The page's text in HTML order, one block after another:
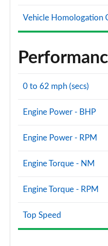
Vehicle Homologation
0 to 62 mph (secs)
Engine Power - BHP
Engine Power - RPM
Engine Torque - NM
Engine Torque - RPM
Top Speed